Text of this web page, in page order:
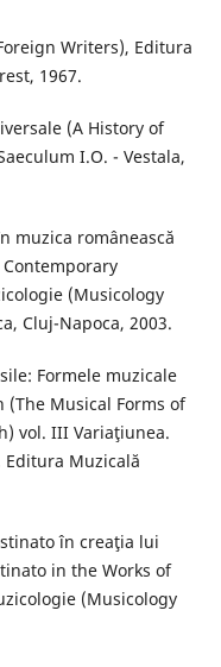
Writers), Editura
1967.
(A History of
I.O. - Vestala,
muzica românească
(Musicology
Cluj-Napoca, 2003.
Formele muzicale
(The Musical Forms of
vol. III Variaţiunea.
Editura Muzicală
în creaţia lui
in the Works of
(Musicology